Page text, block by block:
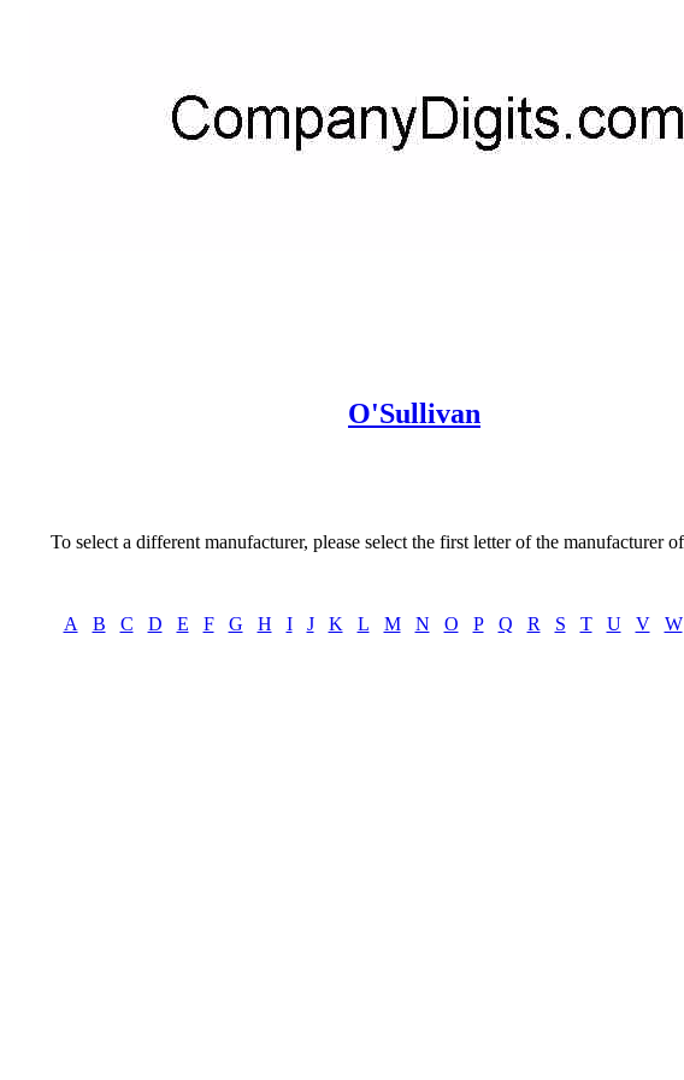
O'Sullivan
To select a different manufacturer, please select the first letter of the manufacturer
A B C D E F G H I J K L M N O P Q R S T U V W